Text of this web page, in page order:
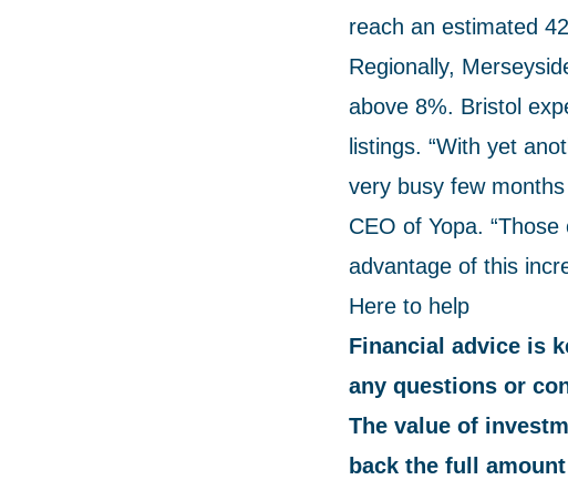
reach an estimated
Regionally,
above 8%. Bristol
listings. “With yet
very busy few
CEO of Yopa.
advantage of this
Here to help
Financial advice is
any questions or
The value of
back the full